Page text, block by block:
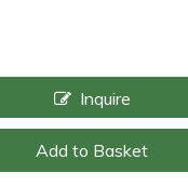
Inquire
Add to Basket